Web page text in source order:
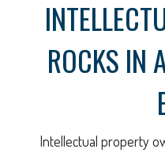
ROCKS IN
Intellectual property